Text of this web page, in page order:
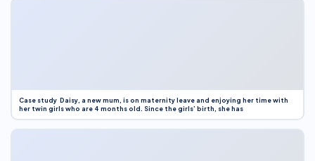
Case study Daisy, a new mum, is on maternity leave and enjoying her time with
her twin girls who are 4 months old. Since the girls’ birth, she has